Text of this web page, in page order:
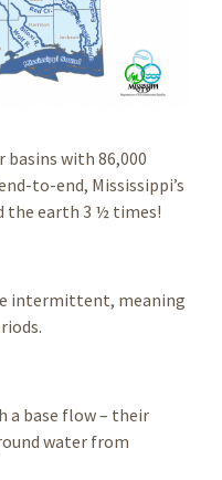
basins with 86,000
to-end, Mississippi’s
the earth 3 ½ times!
intermittent, meaning
a base flow – their
water from